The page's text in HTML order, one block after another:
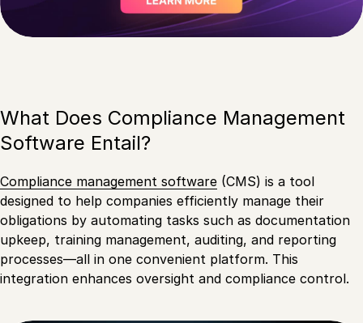
What Does Compliance Management
Software Entail?
Compliance management software (CMS) is a tool
designed to help companies efficiently manage their
obligations by automating tasks such as documentation
upkeep, training management, auditing, and reporting
processes—all in one convenient platform. This
integration enhances oversight and compliance control.